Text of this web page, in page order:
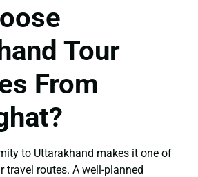
Tour
From
to Uttarakhand makes it one of
travel routes. A well-planned